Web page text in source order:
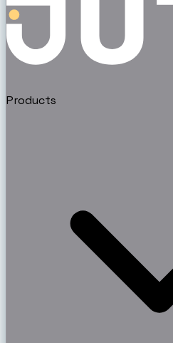
Products